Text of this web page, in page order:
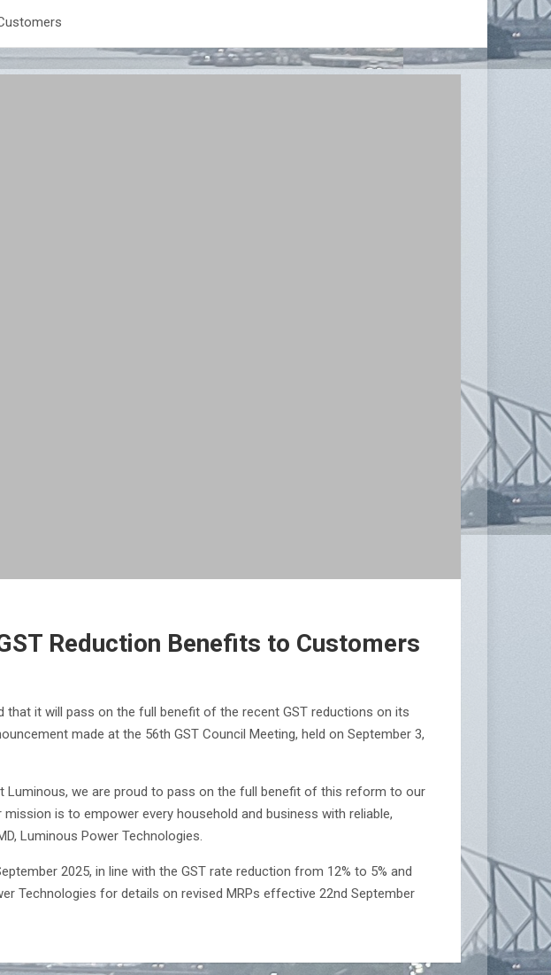
Reduction Benefits to Customers
that it will pass on the full benefit of the recent GST reductions on its
made at the 56th GST Council Meeting, held on September 3,
Luminous, we are proud to pass on the full benefit of this reform to our
is to empower every household and business with reliable,
Luminous Power Technologies.
2025, in line with the GST rate reduction from 12% to 5% and
Technologies for details on revised MRPs effective 22nd September